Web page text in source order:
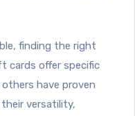
finding the right
cards offer specific
have proven
versatility,